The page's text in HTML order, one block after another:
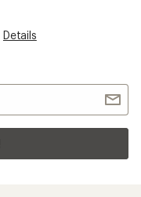
Details